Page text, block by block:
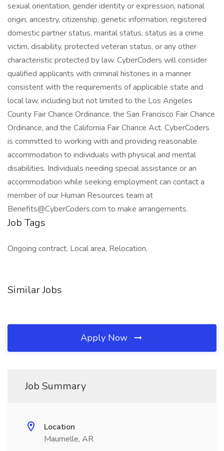
sexual orientation, gender identity or expression, national
origin, ancestry, citizenship, genetic information, registered
domestic partner status, marital status, status as a crime
victim, disability, protected veteran status, or any other
characteristic protected by law. CyberCoders will consider
qualified applicants with criminal histories in a manner
consistent with the requirements of applicable state and
local law, including but not limited to the Los Angeles
County Fair Chance Ordinance, the San Francisco Fair Chance
Ordinance, and the California Fair Chance Act. CyberCoders
is committed to working with and providing reasonable
accommodation to individuals with physical and mental
disabilities. Individuals needing special assistance or an
accommodation while seeking employment can contact a
member of our Human Resources team at
Benefits@CyberCoders.com to make arrangements.
Job Tags
Ongoing contract, Local area, Relocation,
Similar Jobs
Apply Now
Job Summary
Location
Maumelle, AR